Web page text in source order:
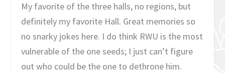
My favorite of the three halls, no regions, but
definitely my favorite Hall. Great memories so
no snarky jokes here. I do think RWU is the most
vulnerable of the one seeds; I just can’t figure
out who could be the one to dethrone him.